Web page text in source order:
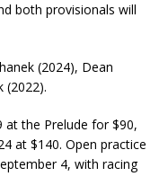
both provisionals will
(2024), Dean
(2022).
at the Prelude for $90,
at $140. Open practice
4, with racing